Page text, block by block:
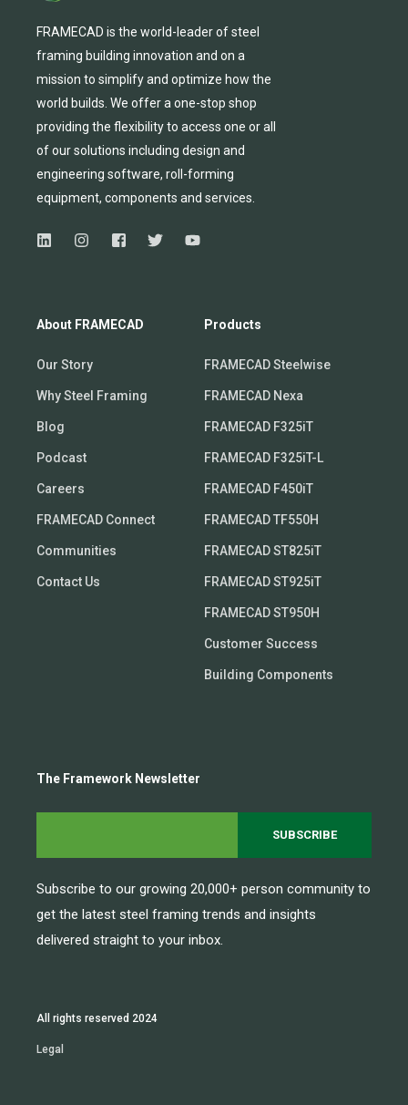
FRAMECAD is the world-leader of steel
framing building innovation and on a
mission to simplify and optimize how the
world builds. We offera one-stop shop
providing the flexibility to access one orall
ofour solutions including design and
engineering software, roll-forming
equipment, components and services.
About FRAMECAD
Our Story
Why Steel Framing
Blog
Podcast
Careers
FRAMECAD Connect
Communities
Contact Us
Products
FRAMECAD Steelwise
FRAMECAD Nexa
FRAMECAD F325iT
FRAMECAD F325iT-L
FRAMECAD F450iT
FRAMECAD TF550H
FRAMECAD ST825iT
FRAMECAD ST925iT
FRAMECAD ST950H
Customer Success
Building Components
The Framework Newsletter
Subscribe to our growing 20,000+ person community to
get the latest steel framing trends and insights
delivered straight to your inbox.
All rights reserved 2024
Legal